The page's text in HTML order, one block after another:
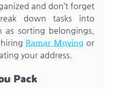
and don’t forget
down tasks into
as sorting belongings,
Ramar Moving or
your address.
Pack